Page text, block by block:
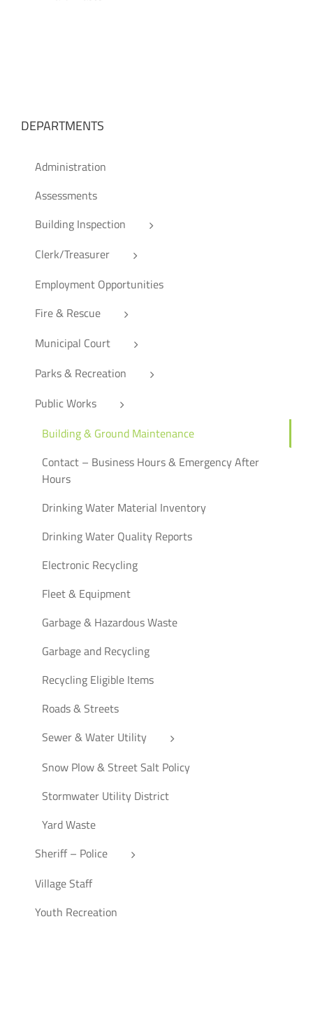
DEPARTMENTS
Administration
Assessments
Building Inspection
Clerk/Treasurer
Employment Opportunities
Fire & Rescue
Municipal Court
Parks & Recreation
Public Works
Building & Ground Maintenance
Contact – Business Hours & Emergency After
Hours
Drinking Water Material Inventory
Drinking Water Quality Reports
Electronic Recycling
Fleet & Equipment
Garbage & Hazardous Waste
Garbage and Recycling
Recycling Eligible Items
Roads & Streets
Sewer & Water Utility
Snow Plow & Street Salt Policy
Stormwater Utility District
Yard Waste
Sheriff – Police
Village Staff
Youth Recreation